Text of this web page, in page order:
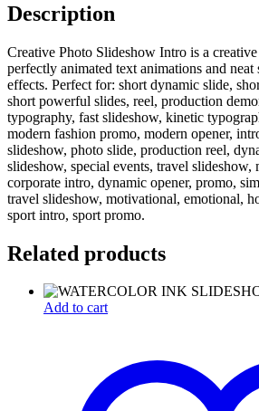
Description
Creative Photo Slideshow Intro is a
perfectly animated text animations and
effects. Perfect for: short dynamic slide,
short powerful slides, reel, production
typography, fast slideshow, kinetic
modern fashion promo, modern opener,
slideshow, photo slide, production reel,
slideshow, special events, travel slideshow,
corporate intro, dynamic opener, promo,
travel slideshow, motivational, emotional,
sport intro, sport promo.
Related products
Add to cart